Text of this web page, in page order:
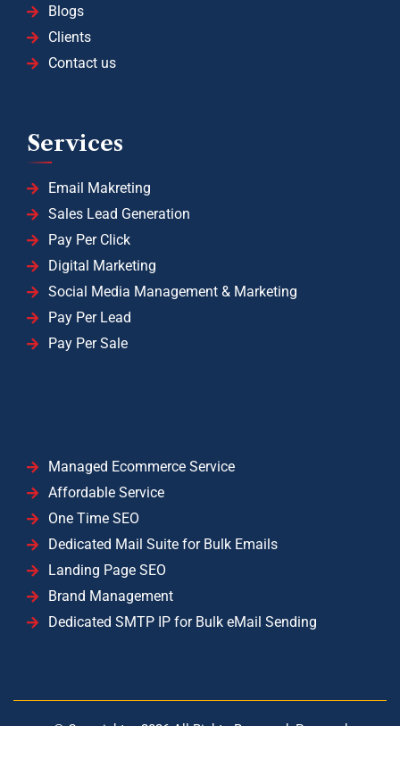
Blogs
Clients
Contact us
Services
Email Makreting
Sales Lead Generation
Pay Per Click
Digital Marketing
Social Media Management & Marketing
Pay Per Lead
Pay Per Sale
Managed Ecommerce Service
Affordable Service
One Time SEO
Dedicated Mail Suite for Bulk Emails
Landing Page SEO
Brand Management
Dedicated SMTP IP for Bulk eMail Sending
© Copyright –2026All Rights Reserved. Powered